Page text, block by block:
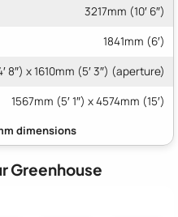
3217mm (10′ 6″)
1841mm (6′)
8″) x 1610mm (5′ 3″) (aperture)
1567mm (5′ 1″) x 4574mm (15′)
Greenhouse